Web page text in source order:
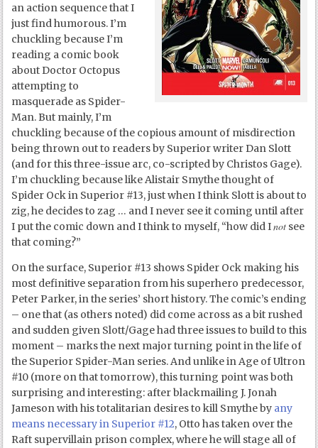
an action sequence that I
just find humorous. I’m
chuckling because I’m
reading a comic book
about Doctor Octopus
attempting to
masquerade as Spider-
Man. But mainly, I’m
chuckling because of the copious amount of misdirection
being thrown out to readers by Superior writer Dan Slott
(and for this three-issue arc, co-scripted by Christos Gage).
I’m chuckling because like Alistair Smythe thought of
Spider Ock in Superior #13, just when I think Slott is about to
zig, he decides to zag … and I never see it coming until after
I put the comic down and I think to myself, “how did Inot see
that coming?”
On the surface, Superior #13 shows Spider Ock making his
most definitive separation from his superhero predecessor,
Peter Parker, in the series’ short history. The comic’s ending
– one that (as others noted) did come across as a bit rushed
and sudden given Slott/Gage had three issues to build to this
moment – marks the next major turning point in the life of
the Superior Spider-Man series. And unlike in Age of Ultron
#10 (more on that tomorrow), this turning point was both
surprising and interesting: after blackmailing J. Jonah
Jameson with his totalitarian desires to kill Smythe by any
means necessary in Superior #12, Otto has taken over the
Raft supervillain prison complex, where he will stage all of